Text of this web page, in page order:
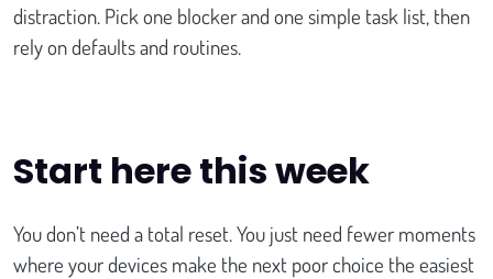
distraction. Pick one blocker and one simple task list, then
rely on defaults and routines.
Start here this week
You don’t need a total reset. You just need fewer moments
where your devices make the next poor choice the easiest